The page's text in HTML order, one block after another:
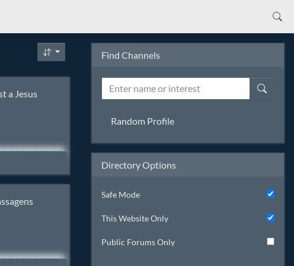
a Jesus
,usa,
but I'm
Find Channels
Random Profile
Directory Options
Safe Mode
This Website Only
Public Forums Only